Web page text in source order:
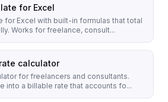
for Excel
for Excel with built-in formulas that total
Works for freelance, consult...
calculator
for freelancers and consultants.
into a billable rate that accounts fo...